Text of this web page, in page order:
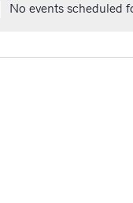
No events scheduled